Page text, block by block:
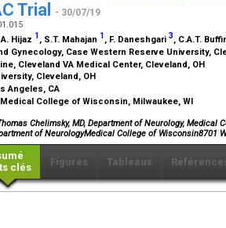
Trial
- 30/07/19
Hijaz 1 , S.T. Mahajan 1 , F. Daneshgari 3, C.A.T.
Gynecology, Case Western Reserve University,
Cleveland VA Medical Center, Cleveland, OH
Cleveland, OH
Angeles, CA
College of Wisconsin, Milwaukee, WI
Chelimsky, MD, Department of Neurology, Medical
of NeurologyMedical College of Wisconsin8701
clés
Figures Tableaux